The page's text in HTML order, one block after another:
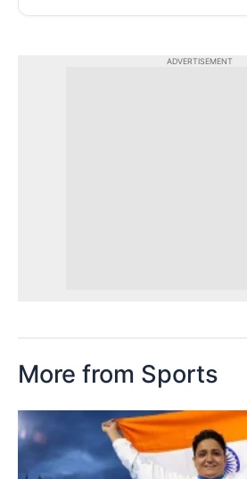
ADVERTISEMENT
More from Sports